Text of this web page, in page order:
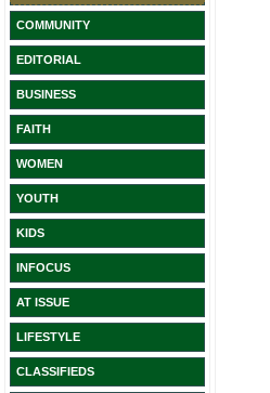
COMMUNITY
EDITORIAL
BUSINESS
FAITH
WOMEN
YOUTH
KIDS
INFOCUS
AT ISSUE
LIFESTYLE
CLASSIFIEDS